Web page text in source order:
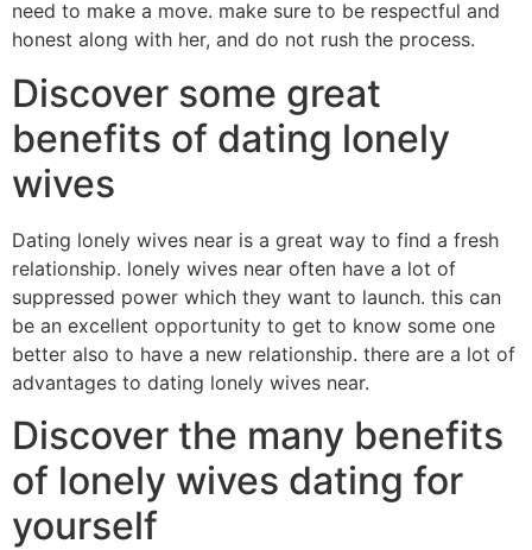
need to make a move. make sure to be respectful and
honest along with her, and do not rush the process.
Discover some great
benefits of dating lonely
wives
Dating lonely wives near is a great way to find a fresh
relationship. lonely wives near often have a lot of
suppressed power which they want to launch. this can
be an excellent opportunity to get to know some one
better also to have a new relationship. there are a lot of
advantages to dating lonely wives near.
Discover the many benefits
of lonely wives dating for
yourself